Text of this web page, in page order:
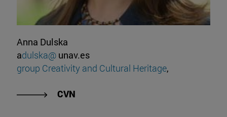
Anna Dulska
adulska@ unav.es
group Creativity and Cultural Heritage,
CVN